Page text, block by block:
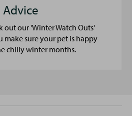
out our 'Winter Watch Outs'
make sure your pet is happy
chilly winter months.